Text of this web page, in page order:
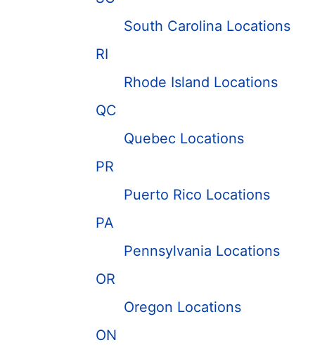
South Carolina Locations
RI
Rhode Island Locations
QC
Quebec Locations
PR
Puerto Rico Locations
PA
Pennsylvania Locations
OR
Oregon Locations
ON